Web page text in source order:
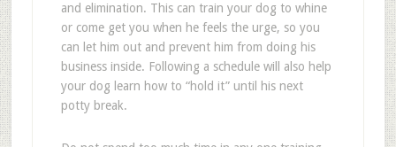
and elimination. This can train your dog to whine
or come get you when he feels the urge, so you
can let him out and prevent him from doing his
business inside. Following a schedule will also help
your dog learn how to “hold it” until his next
potty break.